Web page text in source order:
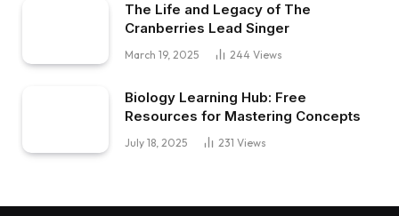
The Life and Legacy of The
Cranberries Lead Singer
March 19, 2025 244 Views
Biology Learning Hub: Free
Resources for Mastering Concepts
July 18, 2025 231 Views